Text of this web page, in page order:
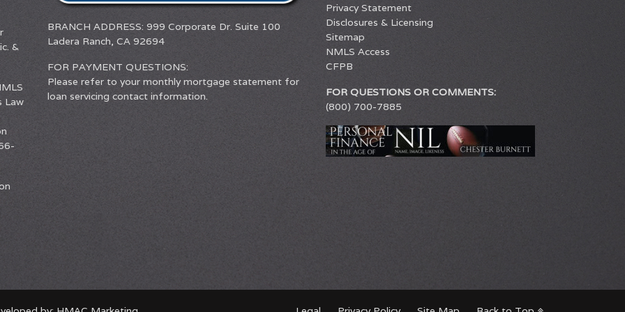
&
Law
BRANCH ADDRESS: 999 Corporate Dr. Suite 100
Ladera Ranch, CA 92694
FOR PAYMENT QUESTIONS:
Please refer to your monthly mortgage statement for
loan servicing contact information.
Privacy Statement
Disclosures & Licensing
Sitemap
NMLS Access
CFPB
FOR QUESTIONS OR COMMENTS:
(800) 700-7885